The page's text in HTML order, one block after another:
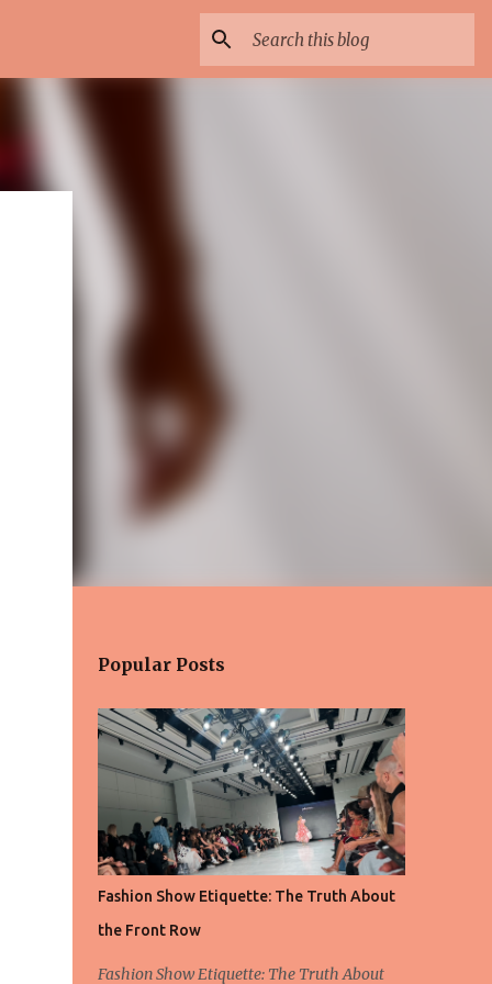
Popular Posts
Fashion Show Etiquette: The Truth About
the Front Row
Fashion Show Etiquette: The Truth About